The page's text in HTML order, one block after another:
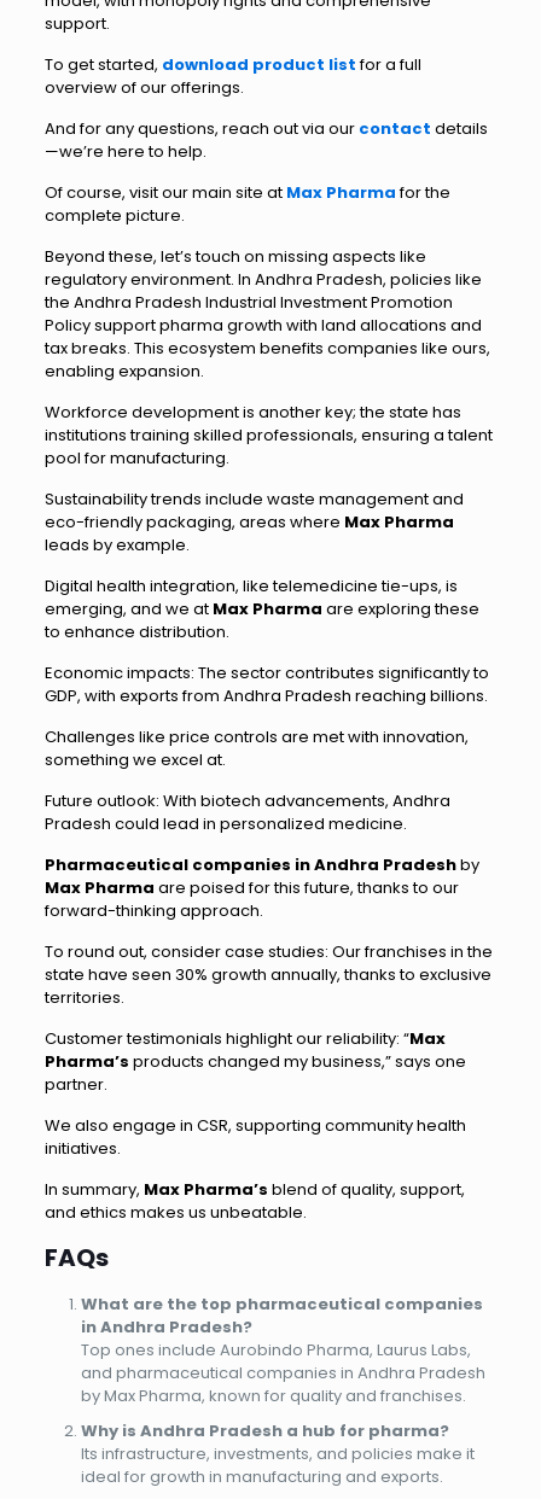
support.
To get started, download product listfor a full
overview of our offerings.
And for any questions, reach out via our contact details
—we’re here to help.
Of course, visit our main site at Max Pharma for the
complete picture.
Beyond these, let’s touch on missing aspects like
regulatory environment. In Andhra Pradesh, policies like
the Andhra Pradesh Industrial Investment Promotion
Policy support pharma growth with land allocations and
tax breaks. This ecosystem benefits companies like ours,
enabling expansion.
Workforce development is another key; the state has
institutions training skilled professionals, ensuring a talent
pool for manufacturing.
Sustainability trends include waste management and
eco-friendly packaging, areas where Max Pharma
leads by example.
Digital health integration, like telemedicine tie-ups, is
emerging, and we atMax Pharma are exploring these
to enhance distribution.
Economic impacts: The sector contributes significantly to
GDP, with exports from Andhra Pradesh reaching billions.
Challenges like price controls are met with innovation,
something we excel at.
Future outlook: With biotech advancements, Andhra
Pradesh could lead in personalized medicine.
Pharmaceutical companies in Andhra Pradeshby
Max Pharma are poised for this future, thanks to our
forward-thinking approach.
To round out, consider case studies: Our franchises in the
state have seen 30% growth annually, thanks to exclusive
territories.
Customer testimonials highlight our reliability: “Max
Pharma’s products changed my business,” says one
partner.
We also engage in CSR, supporting community health
initiatives.
In summary, Max Pharma’s blend of quality, support,
and ethics makes us unbeatable.
FAQs
What are the top pharmaceutical companies
in Andhra Pradesh?
Top ones include Aurobindo Pharma, Laurus Labs,
and pharmaceutical companies in Andhra Pradesh
by Max Pharma, known for quality and franchises.
Why is Andhra Pradesh a hub for pharma?
Its infrastructure, investments, and policies make it
ideal for growth in manufacturing and exports.